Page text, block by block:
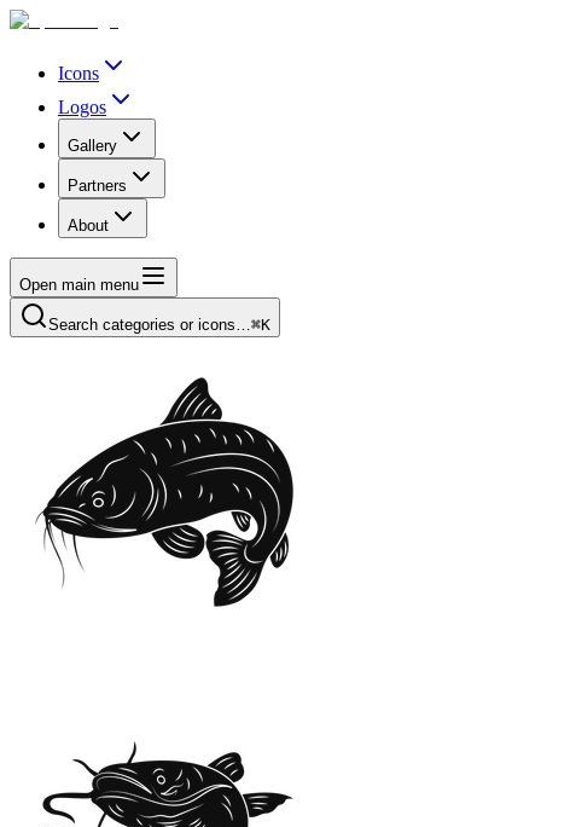
Icons
Logos
Gallery
Partners
About
Open main menu
Search categories or icons…⌘K